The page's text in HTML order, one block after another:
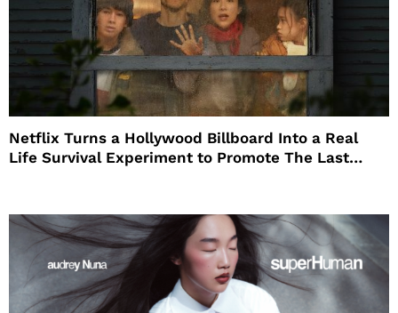
Netflix Turns a Hollywood Billboard Into a Real
Life Survival Experiment to Promote The Last